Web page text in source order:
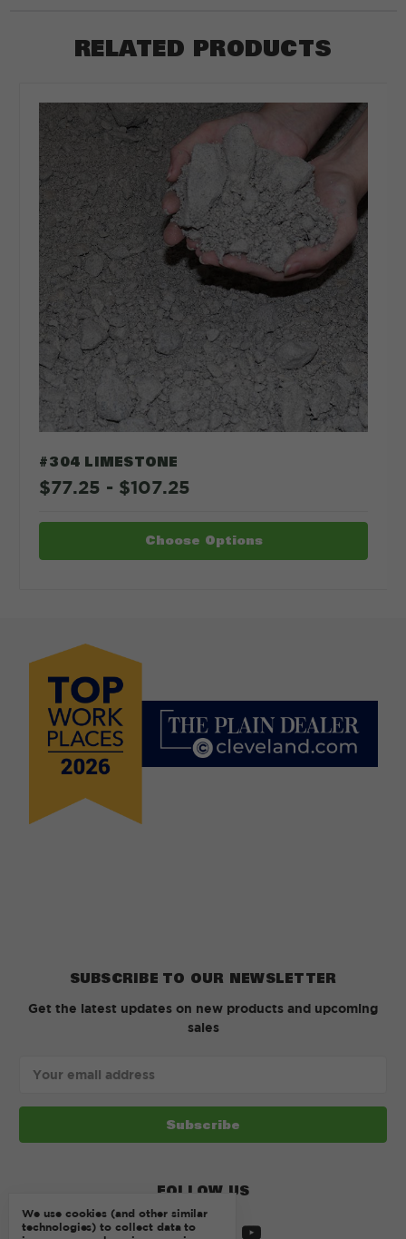
CLEAR
CALCULATE
RELATED PRODUCTS
#304 LIMESTONE
$77.25 - $107.25
Choose Options
SUBSCRIBE TO OUR NEWSLETTER
Get the latest updates on new products and upcoming
sales
Address
FOLLOW US
We use cookies (and other similar
technologies) to collect data to